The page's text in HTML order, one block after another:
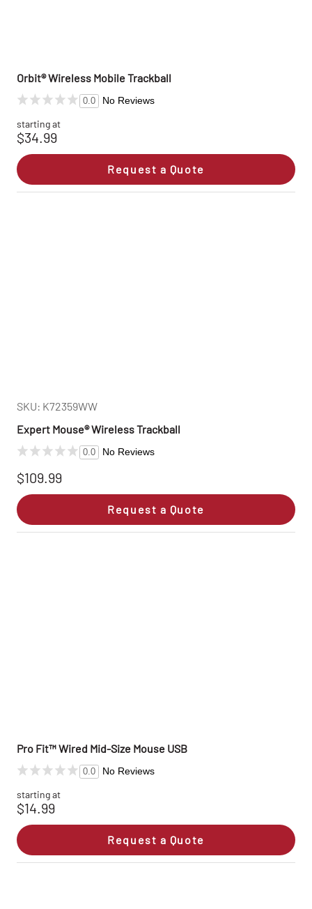
Orbit® Wireless Mobile Trackball
0.0 No Reviews
starting at
$34.99
Request a Quote
SKU: K72359WW
Expert Mouse® Wireless Trackball
0.0 No Reviews
$109.99
Request a Quote
Pro Fit™ Wired Mid-Size Mouse USB
0.0 No Reviews
starting at
$14.99
Request a Quote